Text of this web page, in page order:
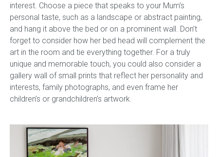
interest. Choose a piece that speaks to your Mum’s
personal taste, such as a landscape or abstract painting,
and hang it above the bed or on a prominent wall. Don’t
forget to consider how her bed head will complement the
art in the room and tie everything together. For a truly
unique and memorable touch, you could also consider a
gallery wall of small prints that reflect her personality and
interests, family photographs, and even frame her
children’s or grandchildren’s artwork.